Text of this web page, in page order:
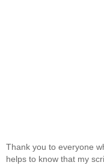
Thank you to everyone
helps to know that my